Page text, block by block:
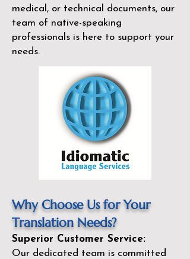
medical, or technical documents, our
team of native-speaking
professionals is here to support your
needs.
Why Choose Us for Your
Translation Needs?
Superior Customer Service:
Our dedicated team is committed